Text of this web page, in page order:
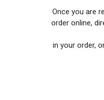
Once you are
order online,
in your order,